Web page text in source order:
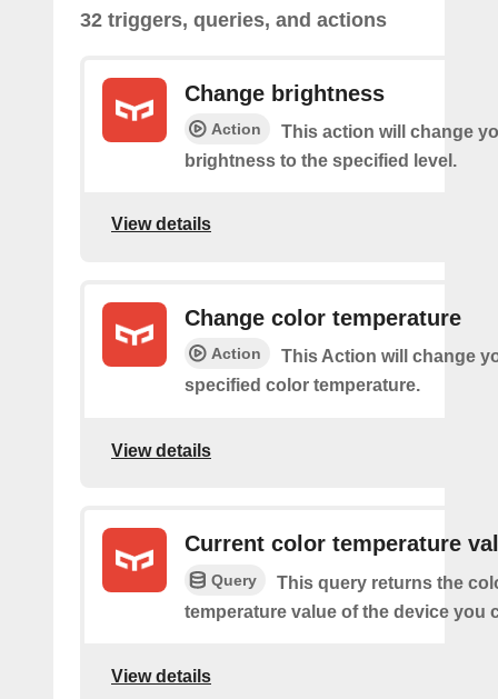
32 triggers, queries, and actions
Change brightness
Action
This action will change
brightness to the specified level.
View details
Change color temperature
Action
This Action will change
specified color temperature.
View details
Current color temperature
Query
This query returns the
temperature value of the device you
View details